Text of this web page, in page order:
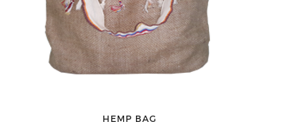
HEMP BAG